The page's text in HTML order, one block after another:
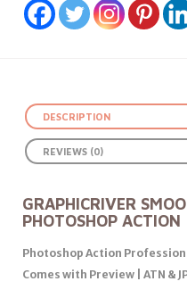
DESCRIPTION
REVIEWS (0)
GRAPHICRIVER
PHOTOSHOP ACTION
Photoshop Action
Comes with Preview | ATN &